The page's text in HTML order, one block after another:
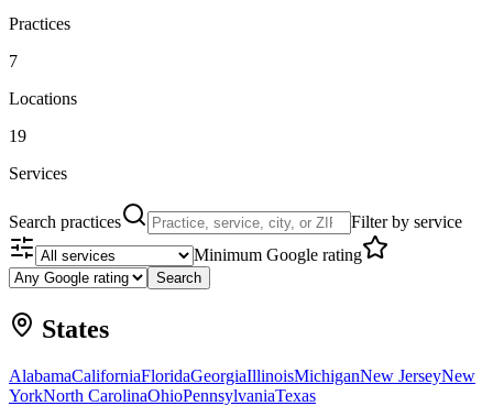
Practices
7
Locations
19
Services
Search practices
Filter by service
Minimum Google rating
Search
States
AlabamaCaliforniaFloridaGeorgiaIllinoisMichiganNew JerseyNew
YorkNorth CarolinaOhioPennsylvaniaTexas